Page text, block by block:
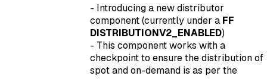
- Introducing a new distributor
component (currently under a FF
DISTRIBUTIONV2_ENABLED)
- This component works with a
checkpoint to ensure the distribution of
spot and on-demand is as per the